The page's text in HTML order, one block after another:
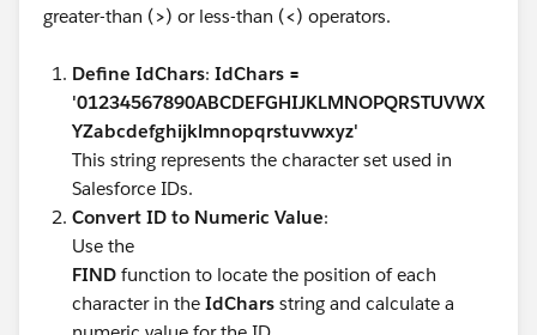
greater-than (>) or less-than (<) operators.
Define IdChars: IdChars =
'01234567890ABCDEFGHIJKLMNOPQRSTUVWX
YZabcdefghijklmnopqrstuvwxyz'
This string represents the character set used in
Salesforce IDs.
Convert ID to Numeric Value:
Use the
FIND function to locate the position of each
character in the IdChars string and calculate a